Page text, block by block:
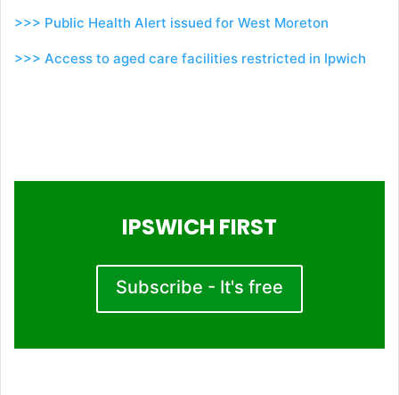
>>> Public Health Alert issued for West Moreton
>>> Access to aged care facilities restricted in Ipwich
IPSWICH FIRST
Subscribe - It's free